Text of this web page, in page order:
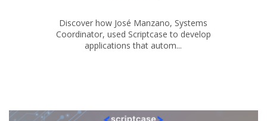
Discover how José Manzano, Systems
Coordinator, used Scriptcase to develop
applications that autom...